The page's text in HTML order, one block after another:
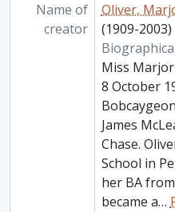
Name of
creator
Oliver,
(1909-2003)
Miss
8 October
James
Chase.
School in
her BA
became a…